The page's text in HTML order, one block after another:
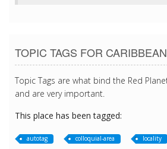
TOPIC TAGS FOR CARIBBEAN
Topic Tags are what bind the Red
and are very important.
This place has been tagged:
autotag colloquial-area locality